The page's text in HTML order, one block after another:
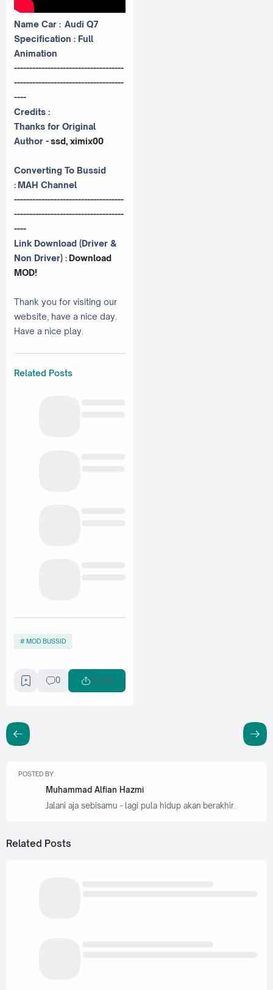
Name Car : Audi Q7
Specification : Full
Animation
------------------------------------
------------------------------------
----
Credits :
Thanks for Original
Author -ssd, ximix00
Converting To Bussid
: MAH Channel
------------------------------------
------------------------------------
----
Link Download (Driver &
Non Driver) : Download
MOD!
Thank you for visiting our
website, have a nice day.
Have a nice play.
Related Posts
MOD BUSSID
0 Share
POSTED BY:
Muhammad Alfian Hazmi
Jalani aja sebisamu - lagi pula hidup akan berakhir.
Related Posts